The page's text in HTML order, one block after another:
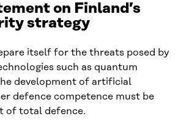
on Finland’s
strategy
itself for the threats posed by
such as quantum
development of artificial
defence competence must be
of total defence.